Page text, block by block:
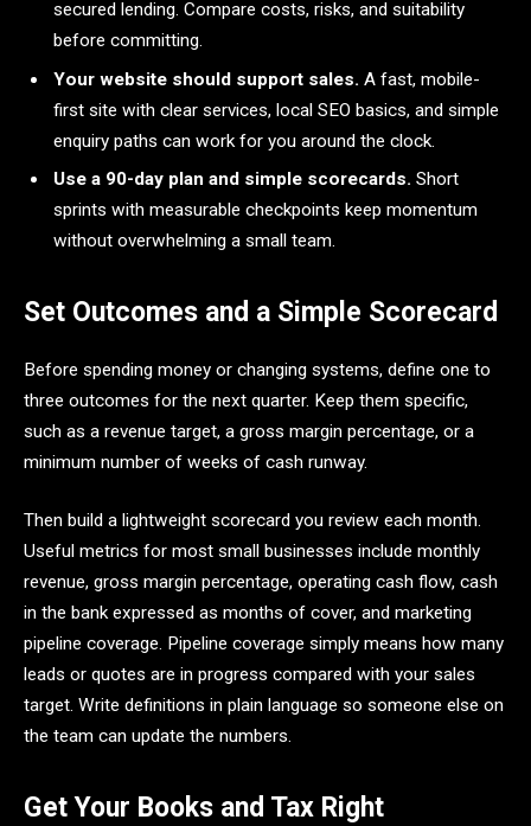
secured lending. Compare costs, risks, and suitability
before committing.
Your website should support sales. A fast, mobile-
first site with clear services, local SEO basics, and simple
enquiry paths can work for you around the clock.
Use a 90-day plan and simple scorecards. Short
sprints with measurable checkpoints keep momentum
without overwhelming a small team.
Set Outcomes and a Simple Scorecard
Before spending money or changing systems, define one to
three outcomes for the next quarter. Keep them specific,
such as a revenue target, a gross margin percentage, or a
minimum number of weeks of cash runway.
Then build a lightweight scorecard you review each month.
Useful metrics for most small businesses include monthly
revenue, gross margin percentage, operating cash flow, cash
in the bank expressed as months of cover, and marketing
pipeline coverage. Pipeline coverage simply means how many
leads or quotes are in progress compared with your sales
target. Write definitions in plain language so someone else on
the team can update the numbers.
Get Your Books and Tax Right